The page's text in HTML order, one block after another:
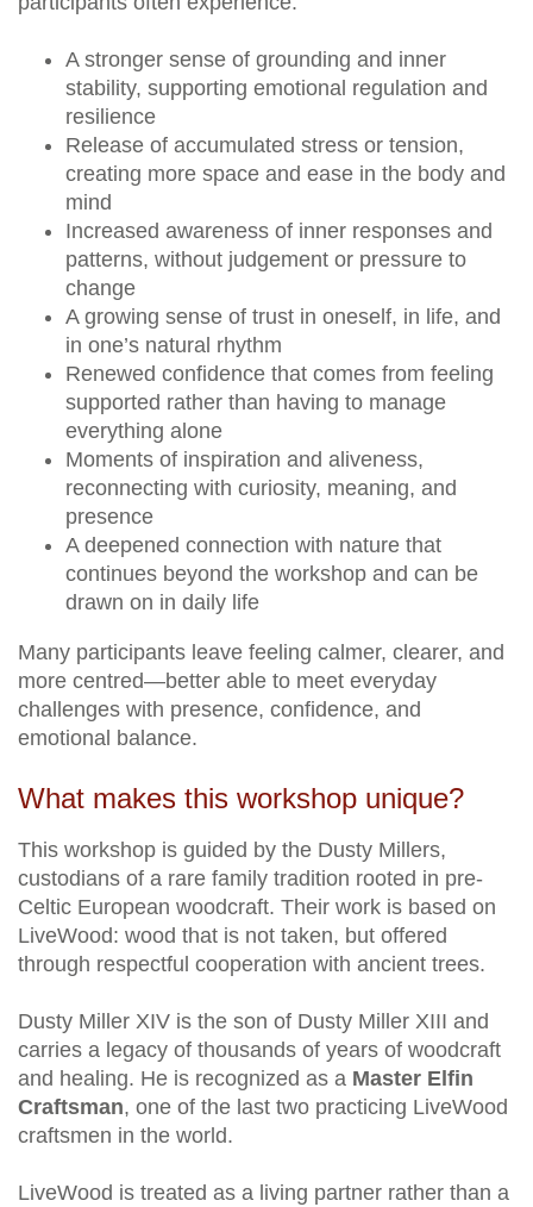
A stronger sense of grounding and inner
stability, supporting emotional regulation and
resilience
Release of accumulated stress or tension,
creating more space and ease in the body and
mind
Increased awareness of inner responses and
patterns, without judgement or pressure to
change
A growing sense of trust in oneself, in life, and
in one’s natural rhythm
Renewed confidence that comes from feeling
supported rather than having to manage
everything alone
Moments of inspiration and aliveness,
reconnecting with curiosity, meaning, and
presence
A deepened connection with nature that
continues beyond the workshop and can be
drawn on in daily life
Many participants leave feeling calmer, clearer, and
more centred—better able to meet everyday
challenges with presence, confidence, and
emotional balance.
What makes this workshop unique?
This workshop is guided by the Dusty Millers,
custodians of a rare family tradition rooted in pre-
Celtic European woodcraft. Their work is based on
LiveWood: wood that is not taken, but offered
through respectful cooperation with ancient trees.
Dusty Miller XIV is the son of Dusty Miller XIII and
carries a legacy of thousands of years of woodcraft
and healing. He is recognized as a Master Elfin
Craftsman, one of the last two practicing LiveWood
craftsmen in the world.
LiveWood is treated as a living partner rather than a